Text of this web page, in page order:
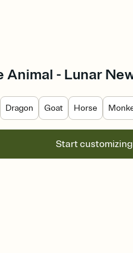
Animal - Lunar
Dragon Goat Horse
Start customizing